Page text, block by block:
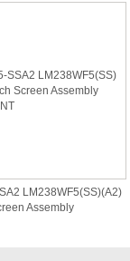
LM238WF5(SS)(A2)
Assembly